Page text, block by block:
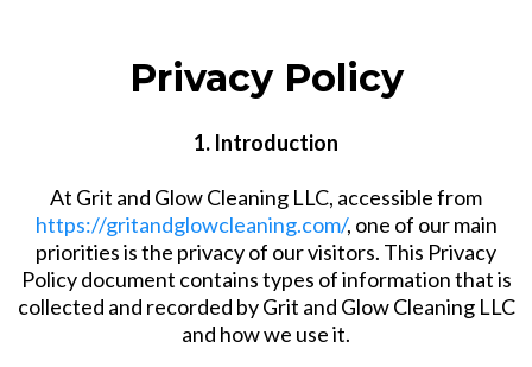
Privacy Policy
1. Introduction
At Grit and Glow Cleaning LLC, accessible from
https://gritandglowcleaning.com/, one of our main
priorities is the privacy of our visitors. This Privacy
Policy document contains types of information that is
collected and recorded by Grit and Glow Cleaning LLC
and how we use it.